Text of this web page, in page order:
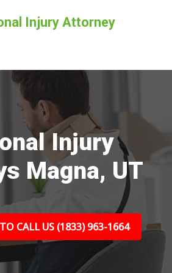
Injury Attorney
Injury
Magna, UT
CALL US (1833) 963-1664